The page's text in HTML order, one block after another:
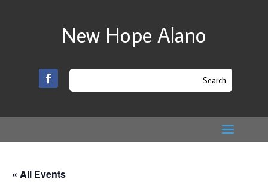
New Hope Alano
« All Events